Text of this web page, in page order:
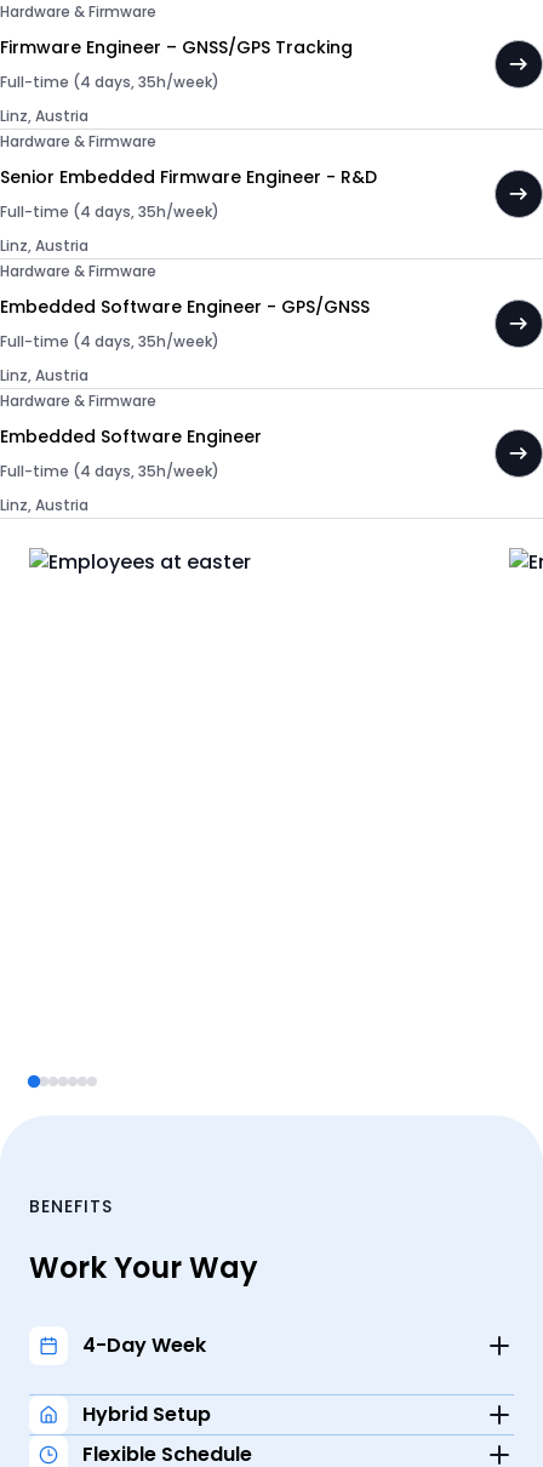
Hardware & Firmware
Firmware Engineer – GNSS/GPS Tracking
Full-time (4 days, 35h/week)
Linz, Austria
Hardware & Firmware
Senior Embedded Firmware Engineer - R&D
Full-time (4 days, 35h/week)
Linz, Austria
Hardware & Firmware
Embedded Software Engineer - GPS/GNSS
Full-time (4 days, 35h/week)
Linz, Austria
Hardware & Firmware
Embedded Software Engineer
Full-time (4 days, 35h/week)
Linz, Austria
BENEFITS
Work Your Way
4-Day Week
Recharge and replenish with a 3-day weekend.
Hybrid Setup
Flexible Schedule